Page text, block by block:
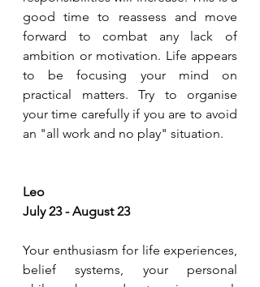
good time to reassess and move
forward to combat any lack of
ambition or motivation. Life appears
to be focusing your mind on
practical matters. Try to organise
your time carefully if you are to avoid
an "all work and no play" situation.
Leo
July 23 - August 23
Your enthusiasm for life experiences,
belief systems, your personal